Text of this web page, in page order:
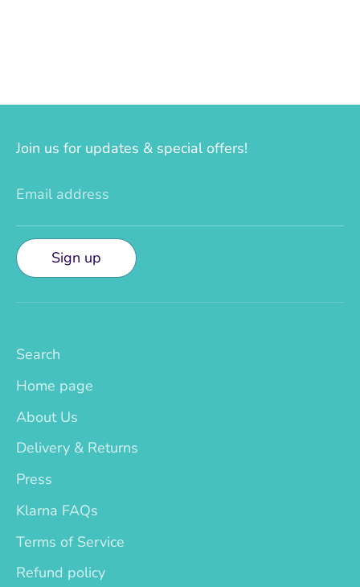
Join us for updates & special offers!
Email address
Sign up
Search
Home page
About Us
Delivery & Returns
Press
Klarna FAQs
Terms of Service
Refund policy